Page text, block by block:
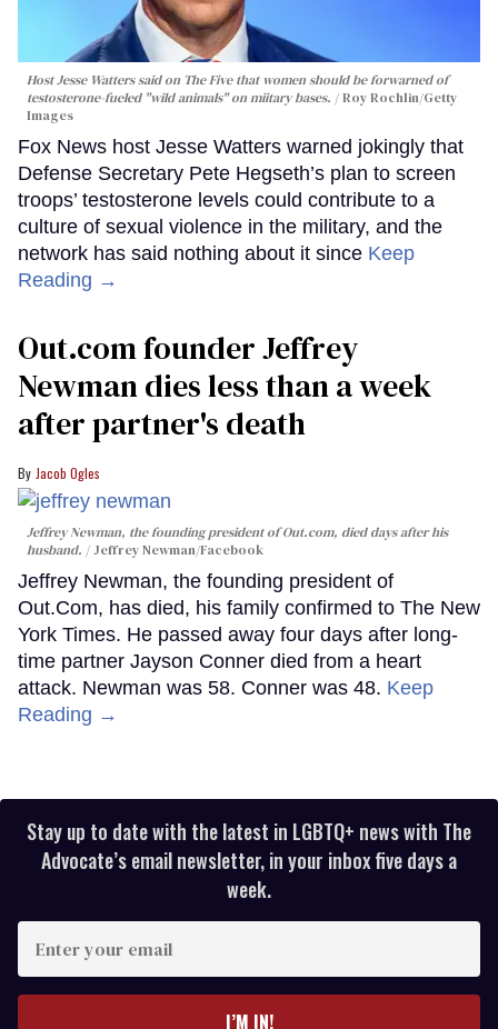
Host Jesse Watters said on The Five that women should be forwarned of
testosterone-fueled "wild animals" on miitary bases.
Roy Rochlin/Getty
Images
Fox News host Jesse Watters warned jokingly that
Defense Secretary Pete Hegseth’s plan to screen
troops’ testosterone levels could contribute to a
culture of sexual violence in the military, and the
network has said nothing about it since Keep
Reading →
Out.com founder Jeffrey
Newman dies less than a week
after partner's death
Jacob Ogles
Jeffrey Newman, the founding president of Out.com, died days after his
husband.
Jeffrey Newman/Facebook
Jeffrey Newman, the founding president of
Out.Com, has died, his family confirmed to The New
York Times. He passed away four days after long-
time partner Jayson Conner died from a heart
attack. Newman was 58. Conner was 48. Keep
Reading →
Stay up to date with the latest in LGBTQ+ news with The
Advocate’s email newsletter, in your inbox five days a
week.
your
I’M IN!